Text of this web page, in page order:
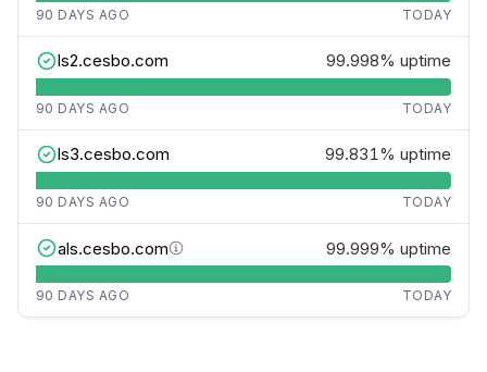
90 DAYS AGO TODAY
ls2.cesbo.com 99.998% uptime
90 DAYS AGO TODAY
ls3.cesbo.com 99.831% uptime
90 DAYS AGO TODAY
als.cesbo.com 99.999% uptime
90 DAYS AGO TODAY